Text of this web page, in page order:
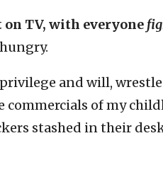
on TV, with everyone
and will,
of my
stashed in their